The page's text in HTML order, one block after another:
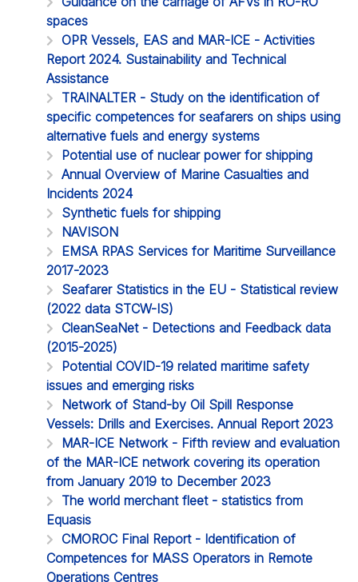
spaces
OPR Vessels, EAS and MAR-ICE - Activities
Report 2024. Sustainability and Technical
Assistance
TRAINALTER - Study on the identification of
specific competences for seafarers on ships using
alternative fuels and energy systems
Potential use of nuclear power for shipping
Annual Overview of Marine Casualties and
Incidents 2024
Synthetic fuels for shipping
NAVISON
EMSA RPAS Services for Maritime Surveillance
2017-2023
Seafarer Statistics in the EU - Statistical review
(2022 data STCW-IS)
CleanSeaNet - Detections and Feedback data
(2015-2025)
Potential COVID-19 related maritime safety
issues and emerging risks
Network of Stand-by Oil Spill Response
Vessels: Drills and Exercises. Annual Report 2023
MAR-ICE Network - Fifth review and evaluation
of the MAR-ICE network covering its operation
from January 2019 to December 2023
The world merchant fleet - statistics from
Equasis
CMOROC Final Report - Identification of
Competences for MASS Operators in Remote
Operations Centres